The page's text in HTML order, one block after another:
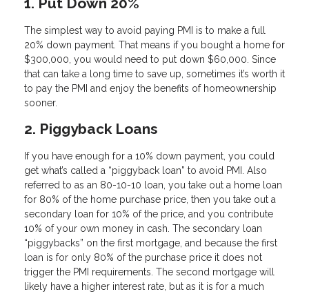
The simplest way to avoid paying PMI is to make a full
20% down payment. That means if you bought a home for
$300,000, you would need to put down $60,000. Since
that can take a long time to save up, sometimes it’s worth it
to pay the PMI and enjoy the benefits of homeownership
sooner.
2. Piggyback Loans
If you have enough for a 10% down payment, you could
get what’s called a “piggyback loan” to avoid PMI. Also
referred to as an 80-10-10 loan, you take out a home loan
for 80% of the home purchase price, then you take out a
secondary loan for 10% of the price, and you contribute
10% of your own money in cash. The secondary loan
“piggybacks” on the first mortgage, and because the first
loan is for only 80% of the purchase price it does not
trigger the PMI requirements. The second mortgage will
likely have a higher interest rate, but as it is for a much